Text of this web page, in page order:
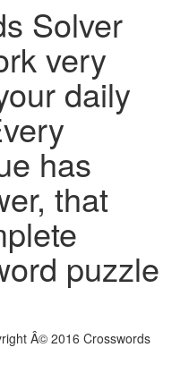
Solver
very
daily
has
that
puzzle
Â© 2016 Crosswords